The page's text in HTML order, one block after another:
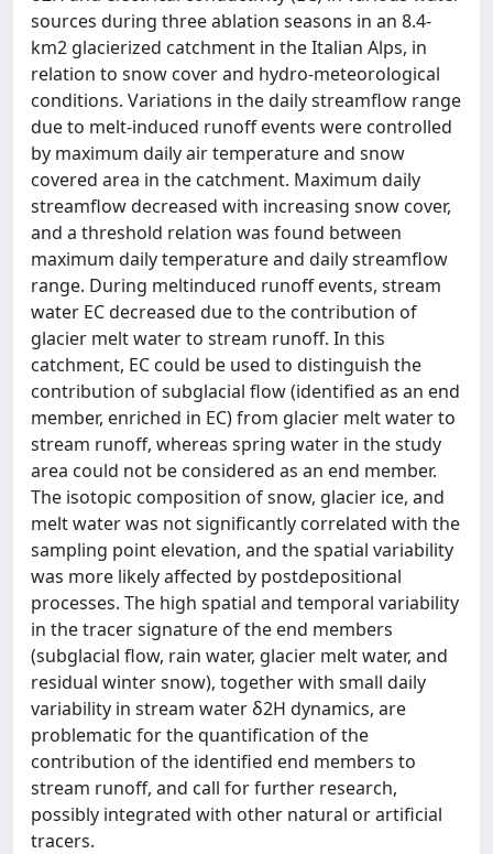
sources during three ablation seasons in an 8.4‐
km2 glacierized catchment in the Italian Alps, in
relation to snow cover and hydro‐meteorological
conditions. Variations in the daily streamflow range
due to melt‐induced runoff events were controlled
by maximum daily air temperature and snow
covered area in the catchment. Maximum daily
streamflow decreased with increasing snow cover,
and a threshold relation was found between
maximum daily temperature and daily streamflow
range. During meltinduced runoff events, stream
water EC decreased due to the contribution of
glacier melt water to stream runoff. In this
catchment, EC could be used to distinguish the
contribution of subglacial flow (identified as an end
member, enriched in EC) from glacier melt water to
stream runoff, whereas spring water in the study
area could not be considered as an end member.
The isotopic composition of snow, glacier ice, and
melt water was not significantly correlated with the
sampling point elevation, and the spatial variability
was more likely affected by postdepositional
processes. The high spatial and temporal variability
in the tracer signature of the end members
(subglacial flow, rain water, glacier melt water, and
residual winter snow), together with small daily
variability in stream water δ2H dynamics, are
problematic for the quantification of the
contribution of the identified end members to
stream runoff, and call for further research,
possibly integrated with other natural or artificial
tracers.